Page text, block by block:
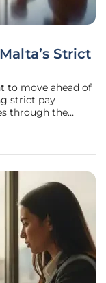
Strict
to move ahead of
strict pay
through the
strategies. While